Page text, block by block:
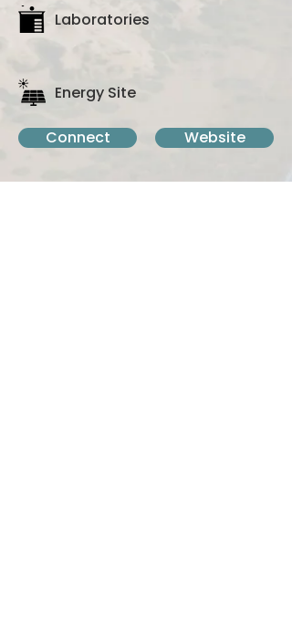
Laboratories
Energy Site
Connect Website